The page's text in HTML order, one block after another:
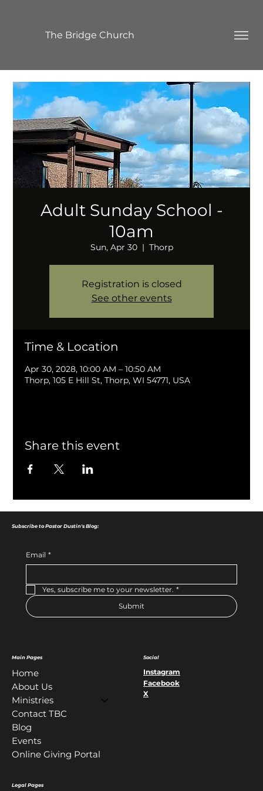
The Bridge Church
Adult Sunday School -
10am
Sun, Apr 30
  |
Thorp
Registration is closed
See other events
Time & Location
Apr 30, 2028, 10:00 AM – 10:50 AM
Thorp, 105 E Hill St, Thorp, WI 54771, USA
Share this event
Main Pages
Home
About Us
Ministries
Contact TBC
Blog
Events
Online Giving Portal
Legal Pages
Social
Instagram
Facebook
X
Subscribe to Pastor Dustin's Blog:
Email *
Yes, subscribe me to your newsletter. *
Submit